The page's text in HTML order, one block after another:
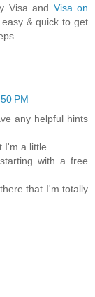
Visa and Visa on
& quick to get
PM
any helpful hints
I'm a little
with a free
that I'm totally